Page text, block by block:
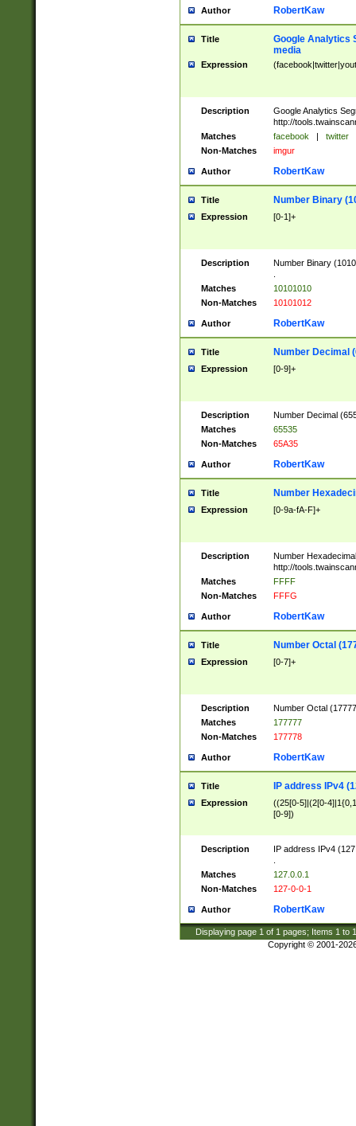
Author RobertKaw
Title
Google Analytics
media
Expression
Description
Google Analytics
http://
Matches
facebook | twitter
Non-Matches
imgur
Author RobertKaw
Title Number Binary
Expression [0-1]+
Description
Number Binary
Matches
10101010
Non-Matches
10101012
Author RobertKaw
Title Number Decimal
Expression [0-9]+
Description
Number Decimal
Matches
65535
Non-Matches
65A35
Author RobertKaw
Title Number
Expression [0-9a-fA-F]+
Description
Number
http://
Matches
FFFF
Non-Matches
FFFG
Author RobertKaw
Title Number Octal
Expression [0-7]+
Description
Number Octal
Matches
177777
Non-Matches
177778
Author RobertKaw
Title IP address IPv4
Expression
((25[0-5]|(2[0-
[0-9])
Description
IP address IPv4
Matches
127.0.0.1
Non-Matches
127-0-0-1
Author RobertKaw
Displaying page 1 of 1 pages; Items 1 to
Copyright © 2001-